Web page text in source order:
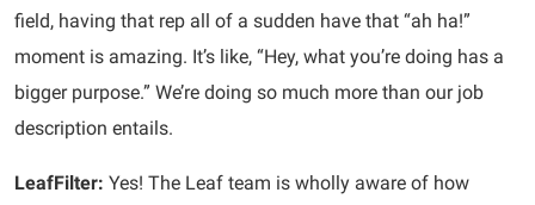
field, having that rep all of a sudden have that “ah ha!”
moment is amazing. It’s like, “Hey, what you’re doing has a
bigger purpose.” We’re doing so much more than our job
description entails.
LeafFilter: Yes! The Leaf team is wholly aware of how